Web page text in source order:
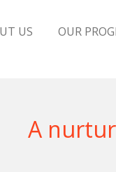
US OUR